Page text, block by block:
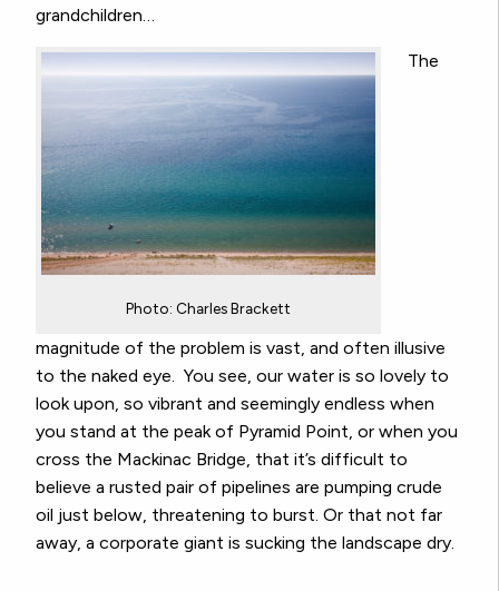
grandchildren…
Photo: Charles Brackett
The
magnitude of the problem is vast, and often illusive
to the naked eye. You see, our water is so lovely to
look upon, so vibrant and seemingly endless when
you stand at the peak of Pyramid Point, or when you
cross the Mackinac Bridge, that it’s difficult to
believe a rusted pair of pipelines are pumping crude
oil just below, threatening to burst. Or that not far
away, a corporate giant is sucking the landscape dry.